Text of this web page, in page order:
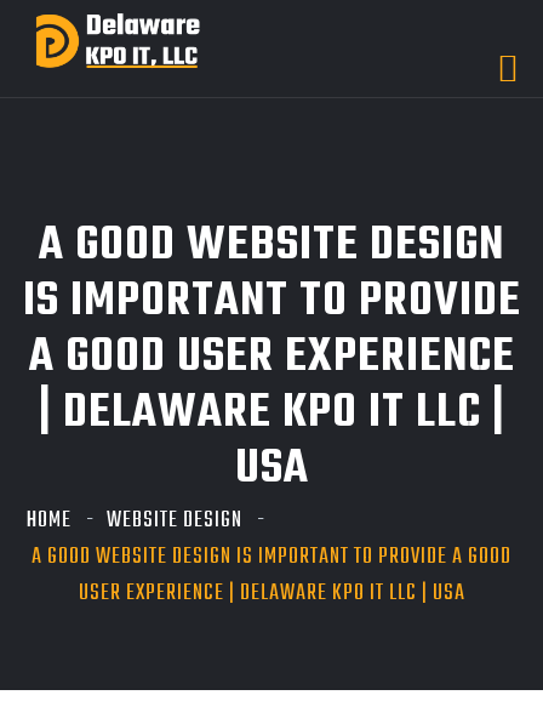
A GOOD WEBSITE DESIGN
IS IMPORTANT TO PROVIDE
A GOOD USER EXPERIENCE
| DELAWARE KPO IT LLC |
USA
HOME
WEBSITE DESIGN
A GOOD WEBSITE DESIGN IS IMPORTANT TO PROVIDE A GOOD
USER EXPERIENCE | DELAWARE KPO IT LLC | USA